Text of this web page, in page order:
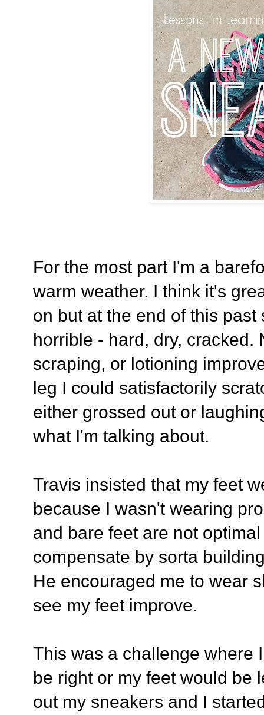
For the most part I'm a
warm weather. I think it's
on but at the end of this
horrible - hard, dry,
scraping, or lotioning
leg I could satisfactorily
either grossed out or
what I'm talking about.
Travis insisted that my feet
because I wasn't wearing
and bare feet are not
compensate by sorta
He encouraged me to wear
see my feet improve.
This was a challenge where
be right or my feet would be
out my sneakers and I